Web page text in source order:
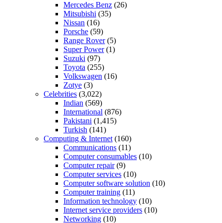
Mercedes Benz (26)
Mitsubishi (35)
Nissan (16)
Porsche (59)
Range Rover(5)
Super Power(1)
Suzuki (97)
Toyota (255)
Volkswagen (16)
Zotye (3)
Celebrities (3,022)
Indian (569)
International (876)
Pakistani (1,415)
Turkish (141)
Computing & Internet(160)
Communications (11)
Computer consumables (10)
Computer repair(9)
Computer services (10)
Computer software solution (10)
Computer training (11)
Information technology (10)
Internet service providers (10)
Networking (10)